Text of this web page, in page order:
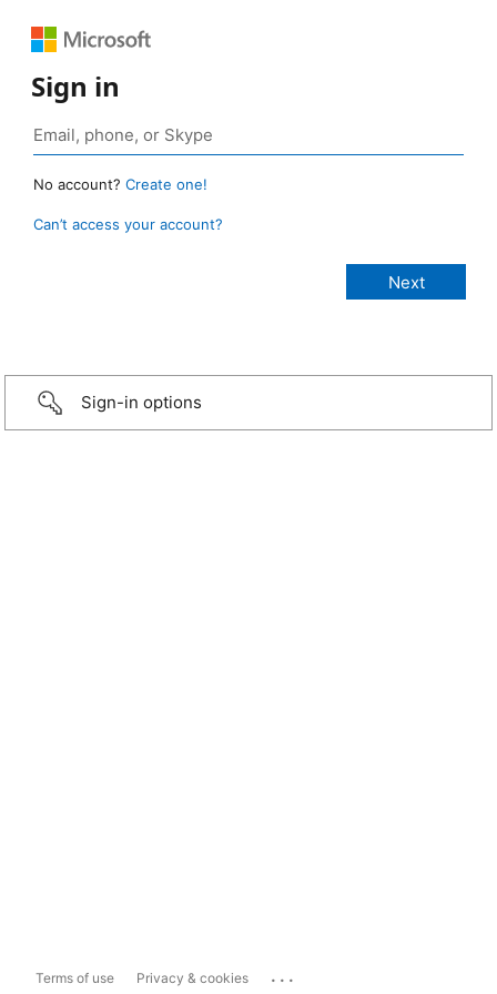
Sign in
No account? Create one!
Can’t access your account?
Sign-in options
Terms of use Privacy & cookies ...